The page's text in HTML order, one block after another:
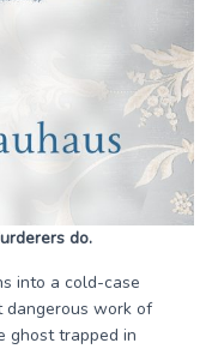
do.
into a cold-case
dangerous work of
ghost trapped in